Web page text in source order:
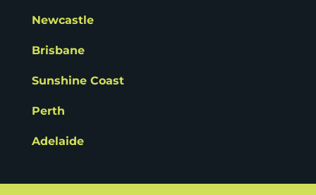
Newcastle
Brisbane
Sunshine Coast
Perth
Adelaide